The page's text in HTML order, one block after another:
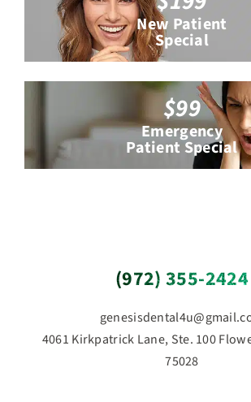
New Patient
Special
$99
Emergency
Patient Special
(972) 355-2424
4061 Kirkpatrick Lane, Ste. 100
75028